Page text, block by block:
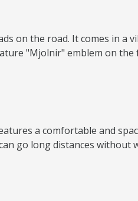
on the road. It comes in a
"Mjolnir" emblem on
a comfortable and
go long distances